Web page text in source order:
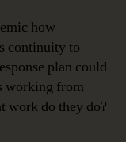
how
continuity to
plan could
working from
work do they do?